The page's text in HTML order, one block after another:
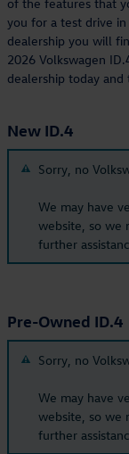
of the features that
you for a test drive
dealership you will
2026 Volkswagen
dealership today
New ID.4
Sorry, no
We may have
website, so we
further
Pre-Owned ID.4
Sorry, no
We may have
website, so we
further